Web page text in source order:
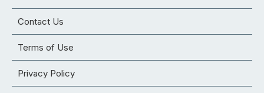
Contact Us
Terms of Use
Privacy Policy